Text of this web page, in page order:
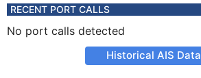
RECENT PORT CALLS
No port calls detected
Historical AIS Data